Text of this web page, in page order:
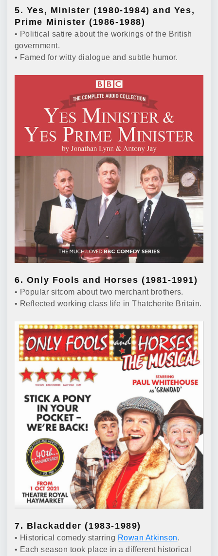
5. Yes, Minister (1980-1984) and Yes,
Prime Minister (1986-1988)
• Political satire about the workings of the British
government.
• Famed for witty dialogue and subtle humor.
6. Only Fools and Horses (1981-1991)
• Popular sitcom about two merchant brothers.
• Reflected working class life in Thatcherite Britain.
7. Blackadder (1983-1989)
• Historical comedy starring Rowan Atkinson.
• Each season took place in a different historical